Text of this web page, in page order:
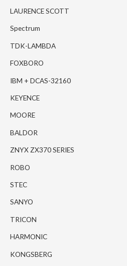
LAURENCE SCOTT
Spectrum
TDK-LAMBDA
FOXBORO
IBM + DCAS-32160
KEYENCE
MOORE
BALDOR
ZNYX ZX370 SERIES
ROBO
STEC
SANYO
TRICON
HARMONIC
KONGSBERG